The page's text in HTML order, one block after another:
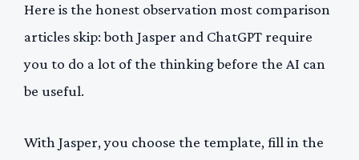
Here is the honest observation most comparison
articles skip: both Jasper and ChatGPT require
you to do a lot of the thinking before the AI can
be useful.
With Jasper, you choose the template, fill in the